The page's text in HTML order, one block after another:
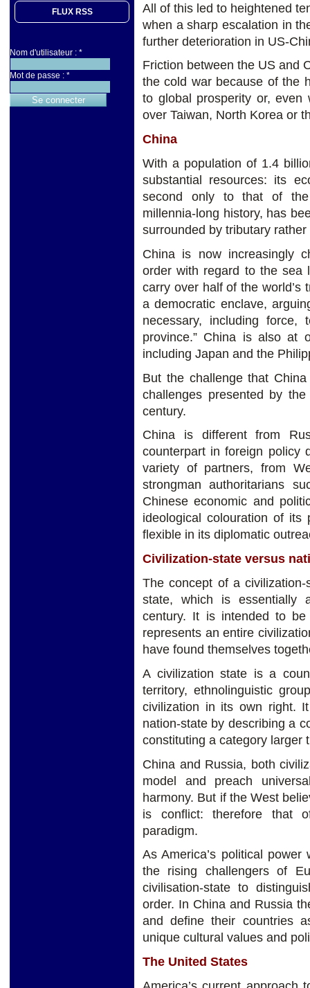
FLUX RSS
Nom d'utilisateur : *
Mot de passe : *
All of this led to heightened
when a sharp escalation in
further deterioration in US-
Friction between the US and
the cold war because of the
to global prosperity or, even
over Taiwan, North Korea or
China
With a population of 1.4
substantial resources: its
second only to that of the
millennia-long history, has
surrounded by tributary
China is now increasingly
order with regard to the sea
carry over half of the world’s
a democratic enclave,
necessary, including
province.” China is also at
including Japan and the
But the challenge that
challenges presented by
century.
China is different from
counterpart in foreign policy
variety of partners, from
strongman authoritarians
Chinese economic and
ideological colouration of its
flexible in its diplomatic
Civilization-state versus
The concept of a
state, which is essentially
century. It is intended to
represents an entire
have found themselves
A civilization state is a
territory, ethnolinguistic
civilization in its own right.
nation-state by describing a
constituting a category larger
China and Russia, both
model and preach
harmony. But if the West
is conflict: therefore that
paradigm.
As America’s political
the rising challengers of
civilisation-state to
order. In China and Russia
and define their countries
unique cultural values and
The United States